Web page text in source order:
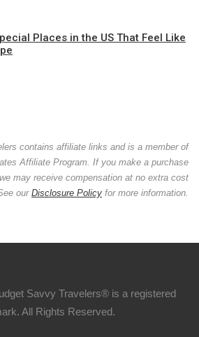
Places in the US That Feel Like
contains affiliate links and is a member of
Affiliate Program. If you make a purchase
may receive compensation at no extra cost
our Disclosure Policy for more information.
Savvy Travelers® is a registered
All Rights Reserved.